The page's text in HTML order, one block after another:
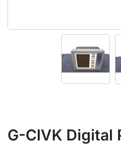
G-CIVK Digital